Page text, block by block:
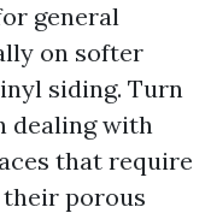
general
on softer
siding. Turn
dealing with
that require
their porous